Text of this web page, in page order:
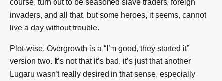
course, turn out to be seasoned slave traders, foreign
invaders, and all that, but some heroes, it seems, cannot
live a day without trouble.
Plot-wise, Overgrowth is a “I’m good, they started it”
version two. It’s not that it’s bad, it’s just that another
Lugaru wasn’t really desired in that sense, especially